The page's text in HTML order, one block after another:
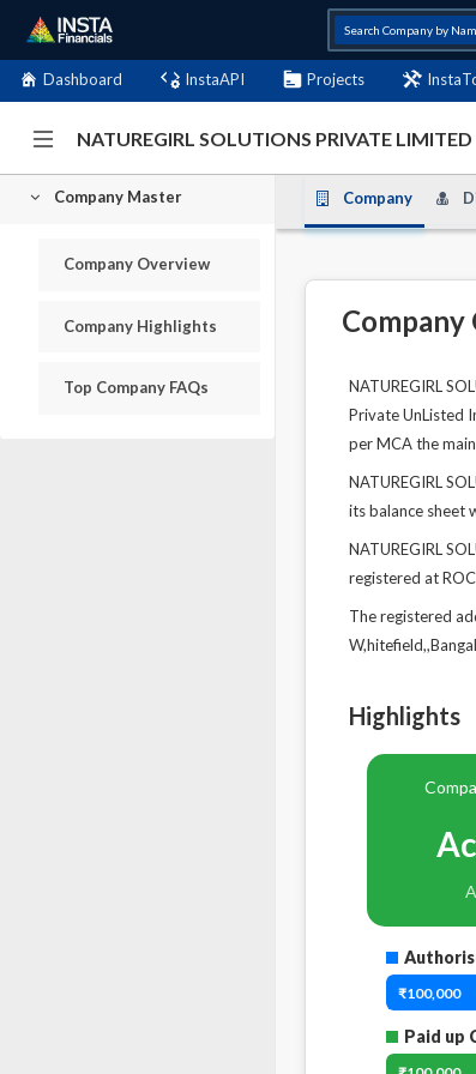
Search Company by
Dashboard InstaAPI Projects
NATUREGIRL SOLUTIONS PRIVATE
Company Master
Company Overview
Company Highlights
Top Company FAQs
Company
NATUREGIRL
Private UnListed
per MCA the
NATUREGIRL
its balance sheet
NATUREGIRL
registered at
The registered
Highlights
₹100,000
Paid up